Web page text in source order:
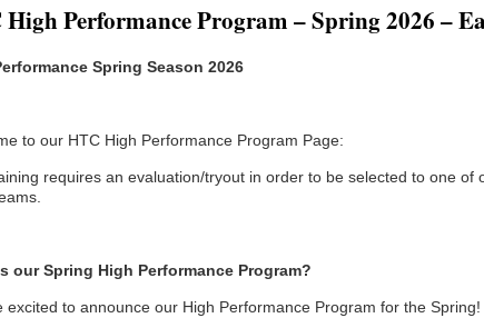
Performance Program – Spring 2026 –
Spring Season 2026
to our HTC High Performance Program Page:
requires an evaluation/tryout in order to be selected to one of
our Spring High Performance Program?
excited to announce our High Performance Program for the Spring!